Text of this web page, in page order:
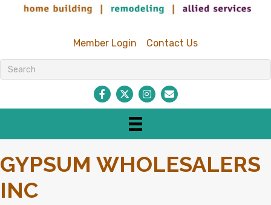
Member Login Contact Us
FacebookTwitterInstagramEnvelope Icon
GYPSUM WHOLESALERS
INC